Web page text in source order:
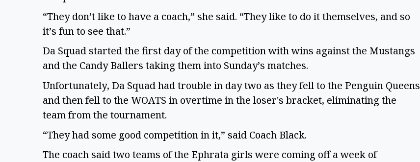
“They don’t like to have a coach,” she said. “They like to do it themselves, and so
it’s fun to see that.”
Da Squad started the first day of the competition with wins against the Mustangs
and the Candy Ballers taking them into Sunday’s matches.
Unfortunately, Da Squad had trouble in day two as they fell to the Penguin Queens
and then fell to the WOATS in overtime in the loser's bracket, eliminating the
team from the tournament.
“They had some good competition in it,” said Coach Black.
The coach said two teams of the Ephrata girls were coming off a week of